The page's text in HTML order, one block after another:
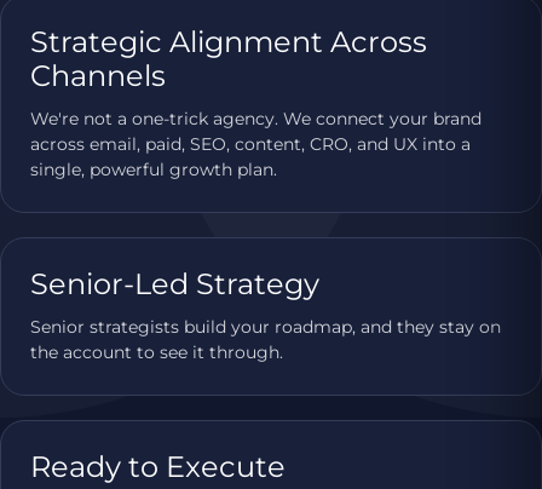
Strategic Alignment Across
Channels
We're not a one-trick agency. We connect your brand
across email, paid, SEO, content, CRO, and UX into a
single, powerful growth plan.
Senior-Led Strategy
Senior strategists build your roadmap, and they stay on
the account to see it through.
Ready to Execute